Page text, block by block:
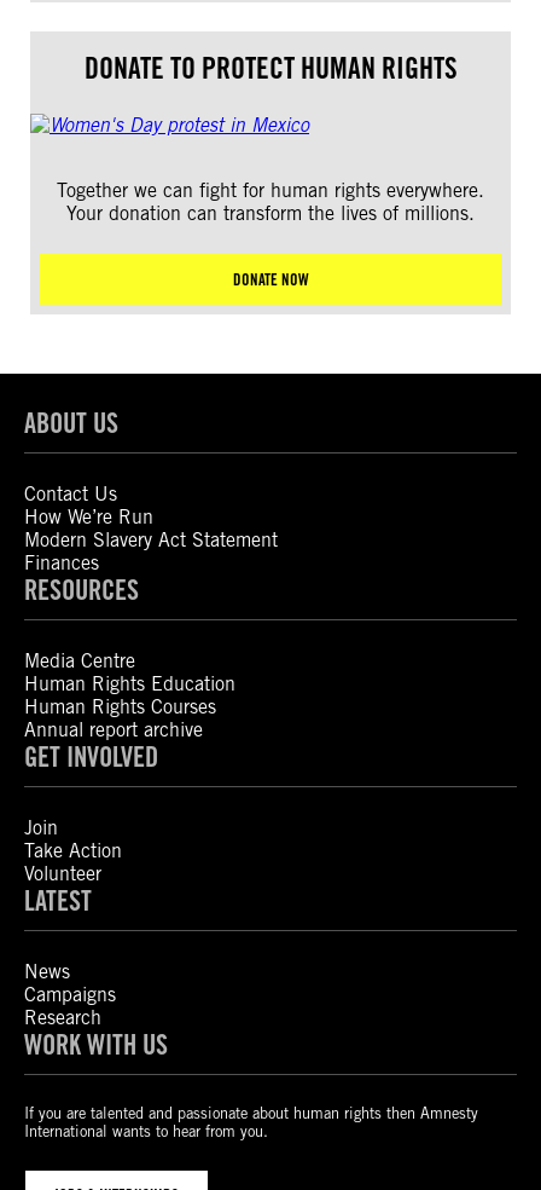
DONATE TO PROTECT HUMAN RIGHTS
Together we can fight for human rights everywhere.
Your donation can transform the lives of millions.
DONATE NOW
ABOUT US
Contact Us
How We’re Run
Modern Slavery Act Statement
Finances
RESOURCES
Media Centre
Human Rights Education
Human Rights Courses
Annual report archive
GET INVOLVED
Join
Take Action
Volunteer
LATEST
News
Campaigns
Research
WORK WITH US
If you are talented and passionate about human rights then Amnesty
International wants to hear from you.